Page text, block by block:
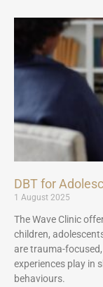
DBT for
1 August 2025
The Wave Clinic
children,
are trauma-
experiences play in
behaviours.